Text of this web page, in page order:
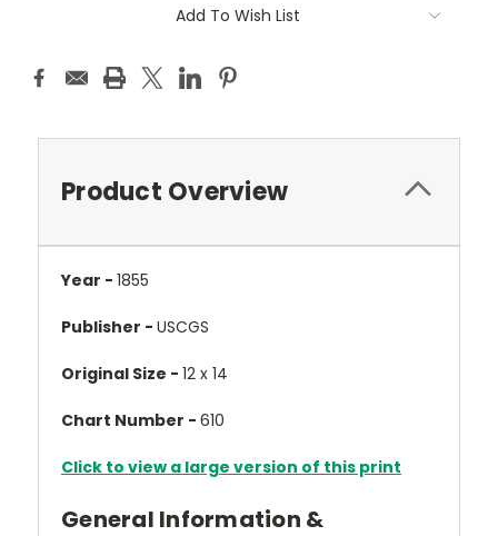
Add To Wish List
Product Overview
Year - 1855
Publisher - USCGS
Original Size - 12 x 14
Chart Number - 610
Click to view a large version of this print
General Information &